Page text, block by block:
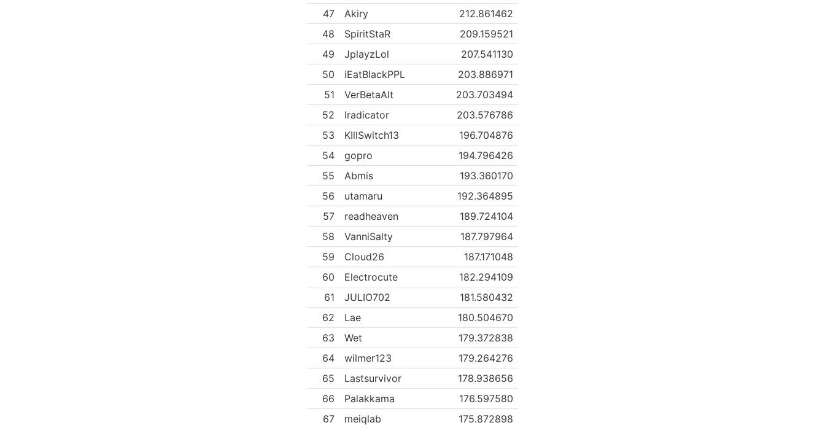
47
Akiry
212.861462
48
SpiritStaR
209.159521
49
JplayzLol
207.541130
50
iEatBlackPPL
203.886971
51
VerBetaAlt
203.703494
52
Iradicator
203.576786
53
KIllSwitch13
196.704876
54
gopro
194.796426
55
Abmis
193.360170
56
utamaru
192.364895
57
readheaven
189.724104
58
VanniSalty
187.797964
59
Cloud26
187.171048
60
Electrocute
182.294109
61
JULIO702
181.580432
62
Lae
180.504670
63
Wet
179.372838
64
wilmer123
179.264276
65
Lastsurvivor
178.938656
66
Palakkama
176.597580
67
meiqlab 175.872898